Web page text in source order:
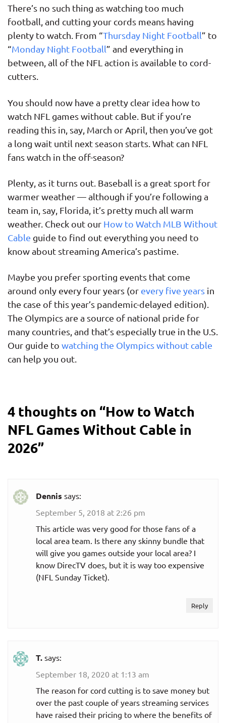
There’s no such thing as watching too much
football, and cutting your cords means having
plenty to watch. From “Thursday Night Football” to
“Monday Night Football” and everything in
between, all of the NFL action is available to cord-
cutters.
You should now have a pretty clear idea how to
watch NFL games without cable. But if you’re
reading this in, say, March or April, then you’ve got
a long wait until next season starts. What can NFL
fans watch in the off-season?
Plenty, as it turns out. Baseball is a great sport for
warmer weather — although if you’re following a
team in, say, Florida, it’s pretty much all warm
weather. Check out our How to Watch MLB Without
Cable guide to find out everything you need to
know about streaming America’s pastime.
Maybe you prefer sporting events that come
around only every four years (or every five years in
the case of this year’s pandemic-delayed edition).
The Olympics are a source of national pride for
many countries, and that’s especially true in the U.S.
Our guide to watching the Olympics without cable
can help you out.
4 thoughts on “How to Watch
NFL Games Without Cable in
2026”
Dennis says:
September 5, 2018 at 2:26 pm
This article was very good for those fans of a
local area team. Is there any skinny bundle that
will give you games outside your local area? I
know DirecTV does, but it is way too expensive
(NFL Sunday Ticket).
Reply
T. says:
September 18, 2020 at 1:13 am
The reason for cord cutting is to save money but
over the past couple of years streaming services
have raised their pricing to where the benefits of